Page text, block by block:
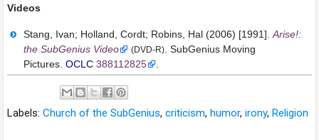
Videos
Stang, Ivan; Holland, Cordt; Robins, Hal (2006) [1991]. Arise!:
the SubGenius Video
(DVD-R). SubGenius Moving
Pictures. OCLC 388112825
Labels:Church of the SubGenius,criticism,humor,irony,Religion